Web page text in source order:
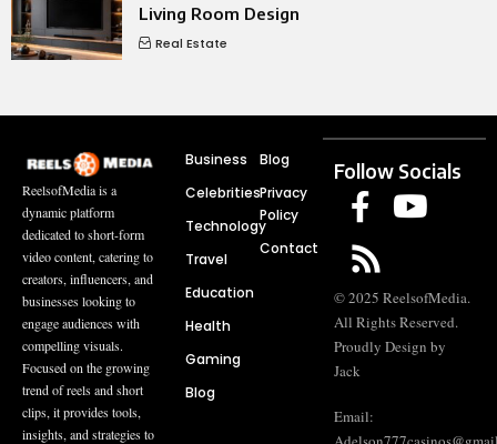
Living Room Design
Real Estate
ReelsofMedia is a
dynamic platform
dedicated to short-form
video content, catering to
creators, influencers, and
businesses looking to
engage audiences with
compelling visuals.
Focused on the growing
trend of reels and short
clips, it provides tools,
insights, and strategies to
Business
Celebrities
Technology
Travel
Education
Health
Gaming
Blog
Blog
Privacy
Policy
Contact
Follow Socials
© 2025 ReelsofMedia.
All Rights Reserved.
Proudly Design by
Jack
Email: